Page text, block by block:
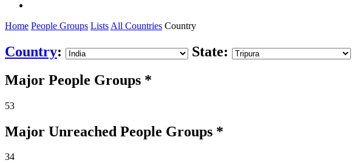
Home People Groups Lists All Countries Country
Country: State:
Major People Groups *
53
Major Unreached People Groups *
34